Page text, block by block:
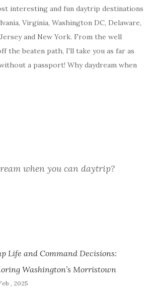
interesting and fun daytrip destinations
Virginia, Washington DC, Delaware,
and New York. From the well
the beaten path, I'll take you as far as
a passport! Why daydream when
when you can daytrip?
Life and Command Decisions:
Washington’s Morristown
, 2025